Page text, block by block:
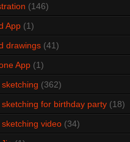
(146)
App (1)
drawings (41)
App (1)
sketching (362)
sketching for birthday party (18)
sketching video (34)